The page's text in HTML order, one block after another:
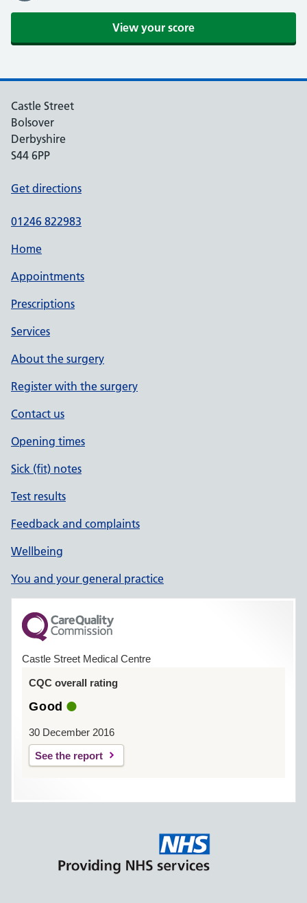
View your score
Castle Street
Bolsover
Derbyshire
S44 6PP
Get directions
01246 822983
Home
Appointments
Prescriptions
Services
About the surgery
Register with the surgery
Contact us
Opening times
Sick (fit) notes
Test results
Feedback and complaints
Wellbeing
You and your general practice
Castle Street Medical Centre
CQC overall rating
Good
30 December 2016
See the report